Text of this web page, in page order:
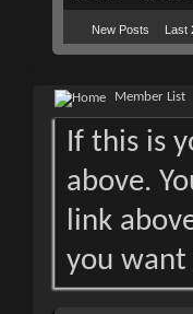
New Posts Last
Member List
If this is
above.
link
you